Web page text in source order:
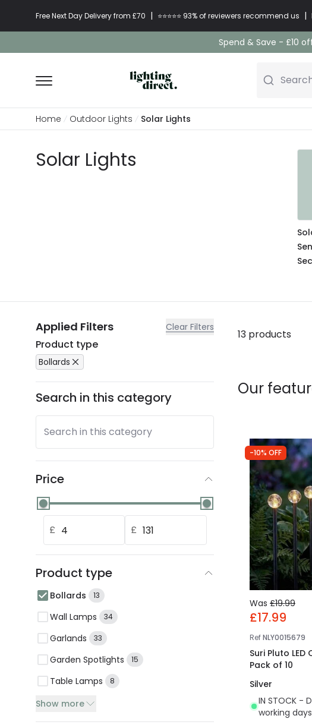
Free Next Day Delivery from £70 | ⭐​⭐​⭐​​⭐⭐​ 93% of reviewers recommend us |
Spend & Save - £10
Home Outdoor Lights Solar Lights
Solar Lights
Applied Filters Clear Filters
Product type
Bollards
Search in this category
Search in this category
Price
£ £
Product type
Bollards 13
Wall Lamps 34
Garlands 33
Garden Spotlights 15
Table Lamps 8
Show more
13 products
Our
-10% OFF
Was £19.99
£17.99
RefNLY0015679
Suri Pluto
Pack of 10
Silver
IN STOCK -
working days